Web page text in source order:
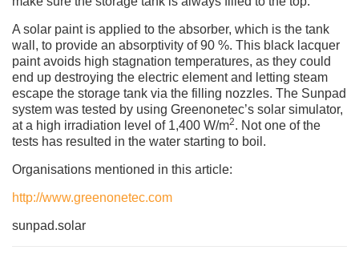
A solar paint is applied to the absorber, which is the tank
wall, to provide an absorptivity of 90 %. This black lacquer
paint avoids high stagnation temperatures, as they could
end up destroying the electric element and letting steam
escape the storage tank via the filling nozzles. The Sunpad
system was tested by using Greenonetec’s solar simulator,
at a high irradiation level of 1,400 W/m2. Not one of the
tests has resulted in the water starting to boil.
Organisations mentioned in this article:
http://www.greenonetec.com
sunpad.solar